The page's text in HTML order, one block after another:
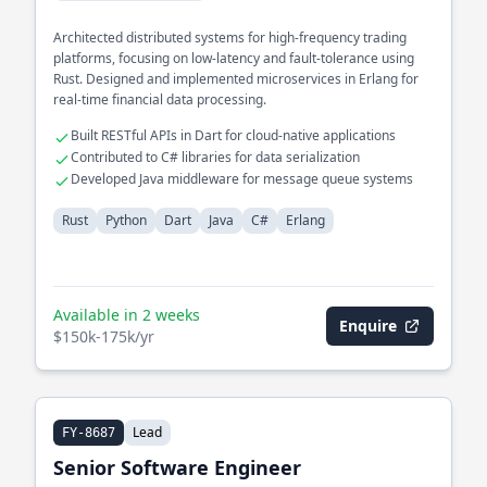
Architected distributed systems for high-frequency trading
platforms, focusing on low-latency and fault-tolerance using
Rust. Designed and implemented microservices in Erlang for
real-time financial data processing.
Built RESTful APIs in Dart for cloud-native applications
Contributed to C# libraries for data serialization
Developed Java middleware for message queue systems
Rust Python Dart Java C# Erlang
Available in 2 weeks
$150k-175k/yr
Enquire
FY-8687 Lead
Senior Software Engineer